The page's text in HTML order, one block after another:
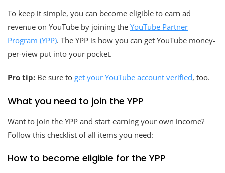
To keep it simple, you can become eligible to earn ad
revenue on YouTube by joining the YouTube Partner
Program (YPP). The YPP is how you can get YouTube money-
per-view put into your pocket.
Pro tip: Be sure to get your YouTube account verified, too.
What you need to join the YPP
Want to join the YPP and start earning your own income?
Follow this checklist of all items you need:
How to become eligible for the YPP